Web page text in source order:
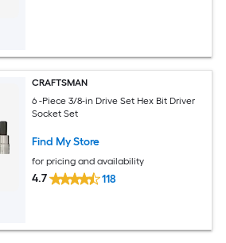
CRAFTSMAN
6 -Piece 3/8-in Drive Set Hex Bit Driver
Socket Set
Find My Store
for pricing and availability
4.7 118